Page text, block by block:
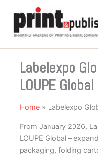
content
Labelexpo
LOUPE Global
Home Labelexpo
From January 2026,
LOUPE Global –
packaging, folding